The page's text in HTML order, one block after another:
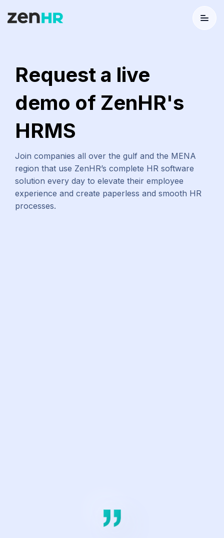
Request a live
demo of ZenHR's
HRMS
Join companies all over the gulf and the MENA
region that use ZenHR’s complete HR software
solution every day to elevate their employee
experience and create paperless and smooth HR
processes.